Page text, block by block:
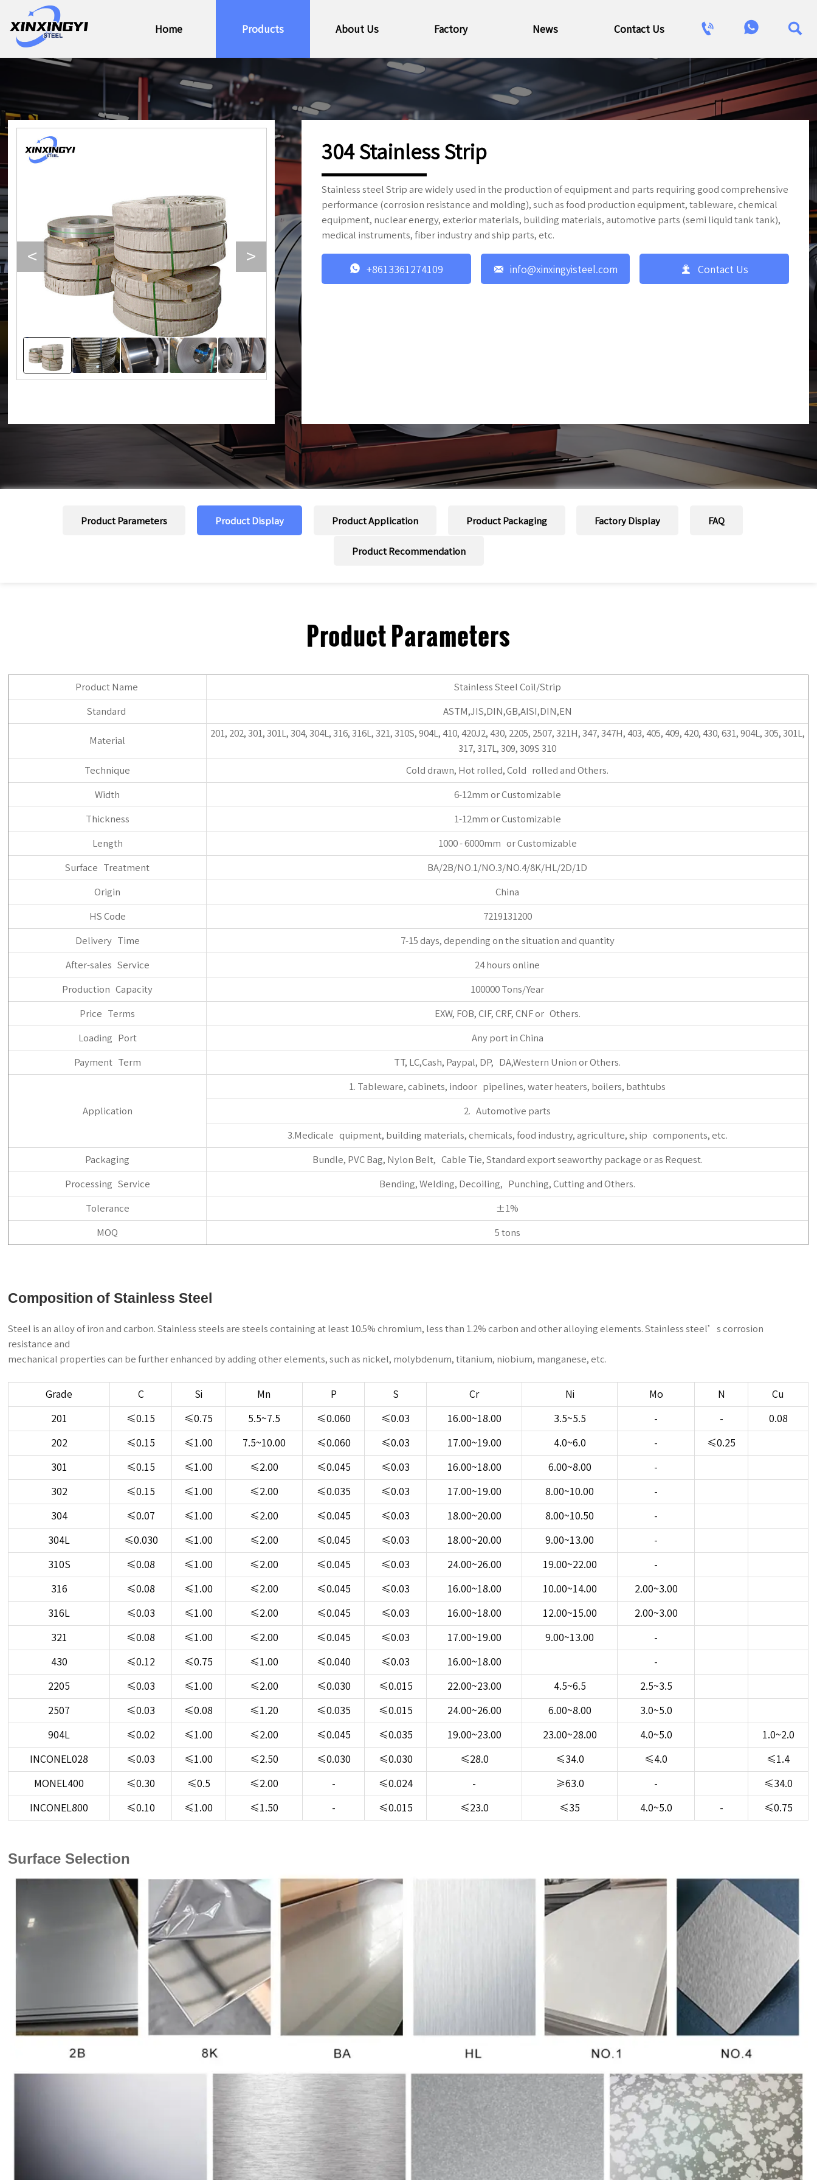
Home Products About Us Factory News Contact Us   
< >
304 Stainless Strip
Stainless steel Strip are widely used in the production of equipment and parts requiring good comprehensive
performance (corrosion resistance and molding), such as food production equipment, tableware, chemical
equipment, nuclear energy, exterior materials, building materials, automotive parts (semi liquid tank tank),
medical instruments, fiber industry and ship parts, etc.
 +8613361274109  info@xinxingyisteel.com  Contact Us
Product Parameters Product Display Product Application Product Packaging Factory Display FAQ
Product Recommendation
Product Parameters
Product Name Stainless Steel Coil/Strip
Standard ASTM,JIS,DIN,GB,AISI,DIN,EN
Material
201, 202, 301, 301L, 304, 304L, 316, 316L, 321, 310S, 904L, 410, 420J2, 430, 2205, 2507, 321H, 347, 347H, 403, 405, 409, 420, 430, 631, 904L, 305, 301L,
317, 317L, 309, 309S 310
Technique Cold drawn, Hot rolled, Cold rolled and Others.
Width 6-12mm or Customizable
Thickness 1-12mm or Customizable
Length 1000 - 6000mm or Customizable
Surface Treatment BA/2B/NO.1/NO.3/NO.4/8K/HL/2D/1D
Origin China
HS Code 7219131200
Delivery Time 7-15 days, depending on the situation and quantity
After-sales Service 24 hours online
Production Capacity 100000 Tons/Year
Price Terms EXW, FOB, CIF, CRF, CNF or Others.
Loading Port Any port in China
Payment Term TT, LC,Cash, Paypal, DP, DA,Western Union or Others.
Application
1. Tableware, cabinets, indoor pipelines, water heaters, boilers, bathtubs
2. Automotive parts
3.Medicale quipment, building materials, chemicals, food industry, agriculture, ship components, etc.
Packaging Bundle, PVC Bag, Nylon Belt, Cable Tie, Standard export seaworthy package or as Request.
Processing Service Bending, Welding, Decoiling, Punching, Cutting and Others.
Tolerance ±1%
MOQ 5 tons
Composition of Stainless Steel
Steel is an alloy of iron and carbon. Stainless steels are steels containing at least 10.5% chromium, less than 1.2% carbon and other alloying elements. Stainless steel’s corrosion
resistance and
mechanical properties can be further enhanced by adding other elements, such as nickel, molybdenum, titanium, niobium, manganese, etc.
Grade C Si Mn P S Cr Ni Mo N Cu
201 ≤0.15 ≤0.75 5.5~7.5 ≤0.060 ≤0.03 16.00~18.00 3.5~5.5 - - 0.08
202 ≤0.15 ≤1.00 7.5~10.00 ≤0.060 ≤0.03 17.00~19.00 4.0~6.0 - ≤0.25
301 ≤0.15 ≤1.00 ≤2.00 ≤0.045 ≤0.03 16.00~18.00 6.00~8.00 -
302 ≤0.15 ≤1.00 ≤2.00 ≤0.035 ≤0.03 17.00~19.00 8.00~10.00 -
304 ≤0.07 ≤1.00 ≤2.00 ≤0.045 ≤0.03 18.00~20.00 8.00~10.50 -
304L ≤0.030 ≤1.00 ≤2.00 ≤0.045 ≤0.03 18.00~20.00 9.00~13.00 -
310S ≤0.08 ≤1.00 ≤2.00 ≤0.045 ≤0.03 24.00~26.00 19.00~22.00 -
316 ≤0.08 ≤1.00 ≤2.00 ≤0.045 ≤0.03 16.00~18.00 10.00~14.00 2.00~3.00
316L ≤0.03 ≤1.00 ≤2.00 ≤0.045 ≤0.03 16.00~18.00 12.00~15.00 2.00~3.00
321 ≤0.08 ≤1.00 ≤2.00 ≤0.045 ≤0.03 17.00~19.00 9.00~13.00 -
430 ≤0.12 ≤0.75 ≤1.00 ≤0.040 ≤0.03 16.00~18.00 -
2205 ≤0.03 ≤1.00 ≤2.00 ≤0.030 ≤0.015 22.00~23.00 4.5~6.5 2.5~3.5
2507 ≤0.03 ≤0.08 ≤1.20 ≤0.035 ≤0.015 24.00~26.00 6.00~8.00 3.0~5.0
904L ≤0.02 ≤1.00 ≤2.00 ≤0.045 ≤0.035 19.00~23.00 23.00~28.00 4.0~5.0 1.0~2.0
INCONEL028 ≤0.03 ≤1.00 ≤2.50 ≤0.030 ≤0.030 ≤28.0 ≤34.0 ≤4.0 ≤1.4
MONEL400 ≤0.30 ≤0.5 ≤2.00 - ≤0.024 - ≥63.0 - ≤34.0
INCONEL800 ≤0.10 ≤1.00 ≤1.50 - ≤0.015 ≤23.0 ≤35 4.0~5.0 - ≤0.75
Surface Selection